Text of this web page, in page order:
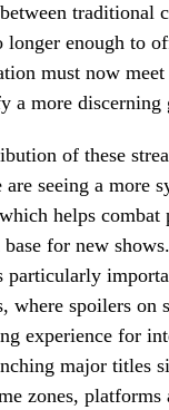
traditional
longer enough to
must now
a more discerning
of these
seeing a more
helps combat
for new
particularly
where spoilers on
experience for
major titles
zones, platforms